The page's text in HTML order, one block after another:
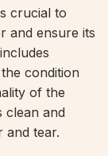
crucial to
and ensure its
condition
of the
clean and
and tear.